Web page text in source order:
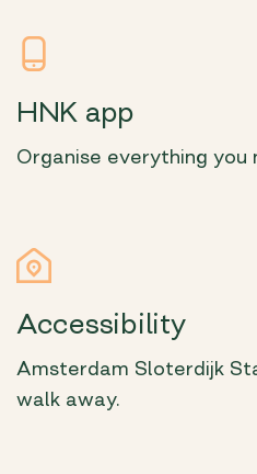
HNK app
Organise everything you
Accessibility
Amsterdam Sloterdijk
walk away.